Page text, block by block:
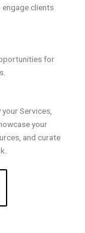
clients
for
Services,
your
and curate